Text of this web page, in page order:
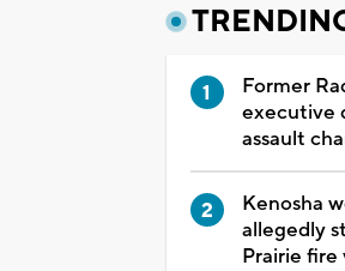
Former
executive
assault
Kenosha
allegedly
Prairie fire